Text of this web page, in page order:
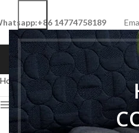
14774758189
Home Cube Tool Cube Box
Show sidebar